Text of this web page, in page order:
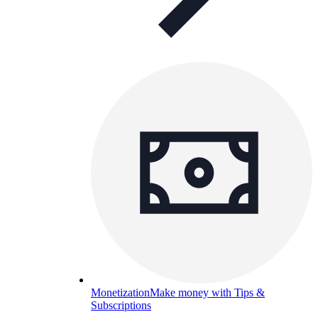
MonetizationMake money with Tips &
Subscriptions